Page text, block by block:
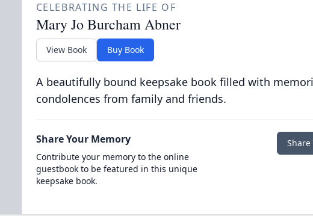
CELEBRATING THE LIFE OF
Mary Jo Burcham Abner
View Book Buy Book
A beautifully bound keepsake book filled with
condolences from family and friends.
Share Your Memory
Contribute your memory to the online
guestbook to be featured in this unique
keepsake book.